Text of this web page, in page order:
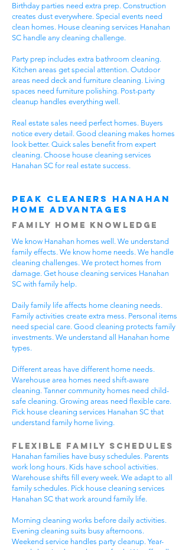
Birthday parties need extra prep. Construction
creates dust everywhere. Special events need
clean homes. House cleaning services Hanahan
SC handle any cleaning challenge.
Party prep includes extra bathroom cleaning.
Kitchen areas get special attention. Outdoor
areas need deck and furniture cleaning. Living
spaces need furniture polishing. Post-party
cleanup handles everything well.
Real estate sales need perfect homes. Buyers
notice every detail. Good cleaning makes homes
look better. Quick sales benefit from expert
cleaning. Choose house cleaning services
Hanahan SC for real estate success.
Peak Cleaners Hanahan
Home Advantages
Family Home Knowledge
We know Hanahan homes well. We understand
family effects. We know home needs. We handle
cleaning challenges. We protect homes from
damage. Get house cleaning services Hanahan
SC with family help.
Daily family life affects home cleaning needs.
Family activities create extra mess. Personal items
need special care. Good cleaning protects family
investments. We understand all Hanahan home
types.
Different areas have different home needs.
Warehouse area homes need shift-aware
cleaning. Tanner community homes need child-
safe cleaning. Growing areas need flexible care.
Pick house cleaning services Hanahan SC that
understand family home living.
Flexible Family Schedules
Hanahan families have busy schedules. Parents
work long hours. Kids have school activities.
Warehouse shifts fill every week. We adapt to all
family schedules. Pick house cleaning services
Hanahan SC that work around family life.
Morning cleaning works before daily activities.
Evening cleaning suits busy afternoons.
Weekend service handles party cleanup. Year-